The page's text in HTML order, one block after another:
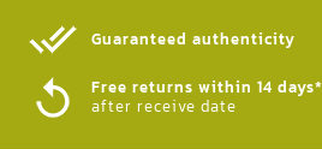
Guaranteed authenticity​
Free returns within 14 days*
after receive date